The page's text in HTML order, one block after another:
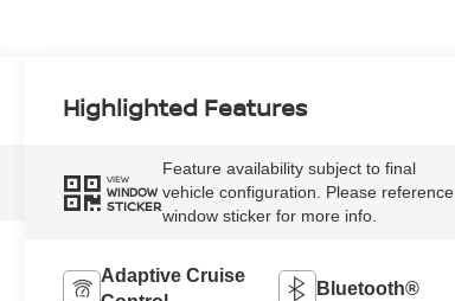
Highlighted Features
VIEW
WINDOW
STICKER
Feature availability subject to final
vehicle configuration. Please reference
window sticker for more info.
Adaptive Cruise
Bluetooth®